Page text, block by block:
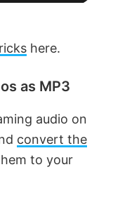
here.
as MP3
audio on
convert the
to your